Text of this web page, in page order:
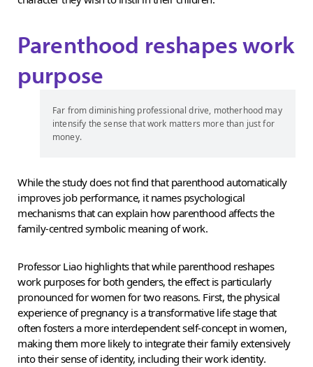
Parenthood reshapes work
purpose
Far from diminishing professional drive, motherhood may
intensify the sense that work matters more than just for
money.
While the study does not find that parenthood automatically
improves job performance, it names psychological
mechanisms that can explain how parenthood affects the
family-centred symbolic meaning of work.
Professor Liao highlights that while parenthood reshapes
work purposes for both genders, the effect is particularly
pronounced for women for two reasons. First, the physical
experience of pregnancy is a transformative life stage that
often fosters a more interdependent self-concept in women,
making them more likely to integrate their family extensively
into their sense of identity, including their work identity.